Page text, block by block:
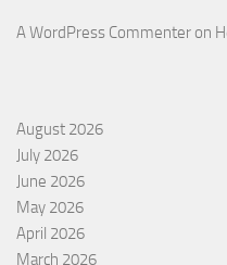
A WordPress Commenter on
August 2026
July 2026
June 2026
May 2026
April 2026
March 2026